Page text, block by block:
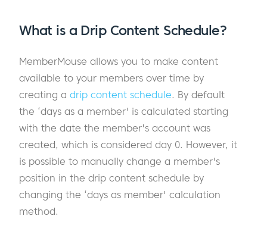
What is a Drip Content Schedule?
MemberMouse allows you to make content
available to your members over time by
creating a drip content schedule. By default
the ‘days as a member' is calculated starting
with the date the member's account was
created, which is considered day 0. However, it
is possible to manually change a member's
position in the drip content schedule by
changing the ‘days as member' calculation
method.